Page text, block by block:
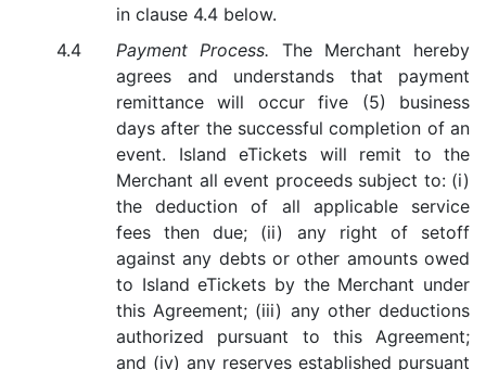
in clause 4.4 below.
Payment Process. The Merchant hereby
agrees and understands that payment
remittance will occur five (5) business
days after the successful completion of an
event. Island eTickets will remit to the
Merchant all event proceeds subject to: (i)
the deduction of all applicable service
fees then due; (ii) any right of setoff
against any debts or other amounts owed
to Island eTickets by the Merchant under
this Agreement; (iii) any other deductions
authorized pursuant to this Agreement;
and (iv) any reserves established pursuant